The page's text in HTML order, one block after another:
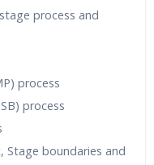
process and
process
process
Stage boundaries and